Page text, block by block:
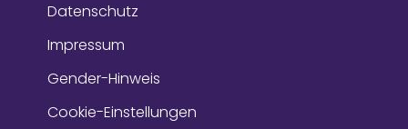
Datenschutz
Impressum
Gender-Hinweis
Cookie-Einstellungen